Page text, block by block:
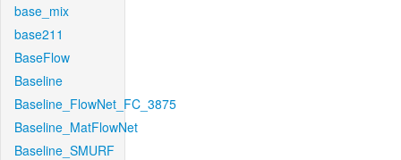
base_mix
base211
BaseFlow
Baseline
Baseline_FlowNet_FC_3875
Baseline_MatFlowNet
Baseline_SMURF